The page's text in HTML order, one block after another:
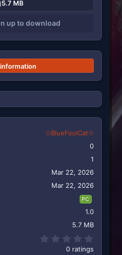
5.7 MB
up to download
✩BlueFoolCat✩
0
1
Mar 22, 2026
Mar 22, 2026
PC
1.0
5.7 MB
0 ratings